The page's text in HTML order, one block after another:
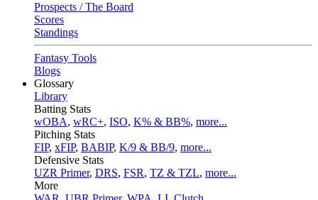
Prospects / The Board
Scores
Standings
Fantasy Tools
Blogs
Glossary
Library
Batting Stats
wOBA, wRC+, ISO, K% & BB%, more...
Pitching Stats
FIP, xFIP, BABIP, K/9 & BB/9, more...
Defensive Stats
UZR Primer, DRS, FSR, TZ & TZL, more...
More